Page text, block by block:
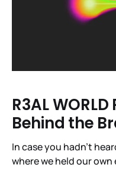
R3AL
Behind the
In case you hadn’t
where we held our own